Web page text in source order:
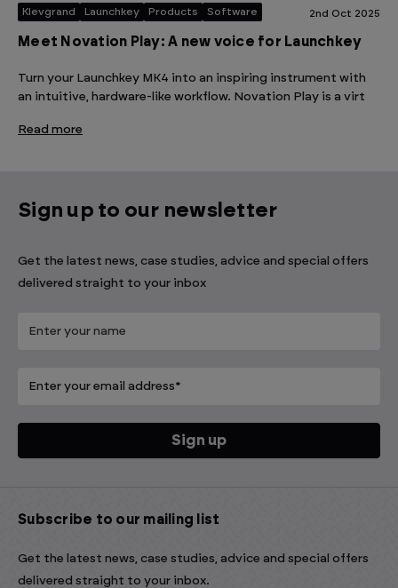
Klevgrand Launchkey Products Software 2nd Oct 2025
Meet Novation Play: A new voice for Launchkey
Turn your Launchkey MK4 into an inspiring instrument with
an intuitive, hardware-like workflow. Novation Play is a virt
Read more
Sign up to our newsletter
Get the latest news, case studies, advice and special offers
delivered straight to your inbox
Subscribe to our mailing list
Get the latest news, case studies, advice and special offers
delivered straight to your inbox.